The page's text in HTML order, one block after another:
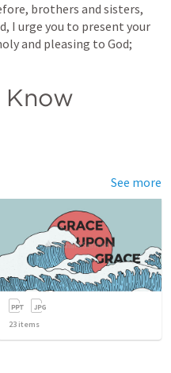
brothers and sisters,
I urge you to present your
and pleasing to God;
Know
See more
23 items